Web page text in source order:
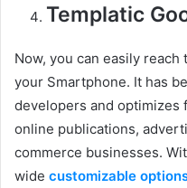
Templatic
Now, you can easily
your Smartphone. It has
developers and optimizes
online publications,
commerce businesses.
wide customizable